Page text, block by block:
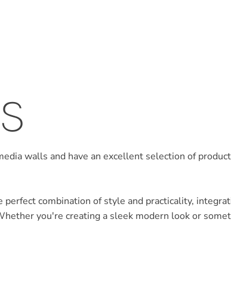
walls and have an excellent selection of
combination of style and practicality,
you're creating a sleek modern look or